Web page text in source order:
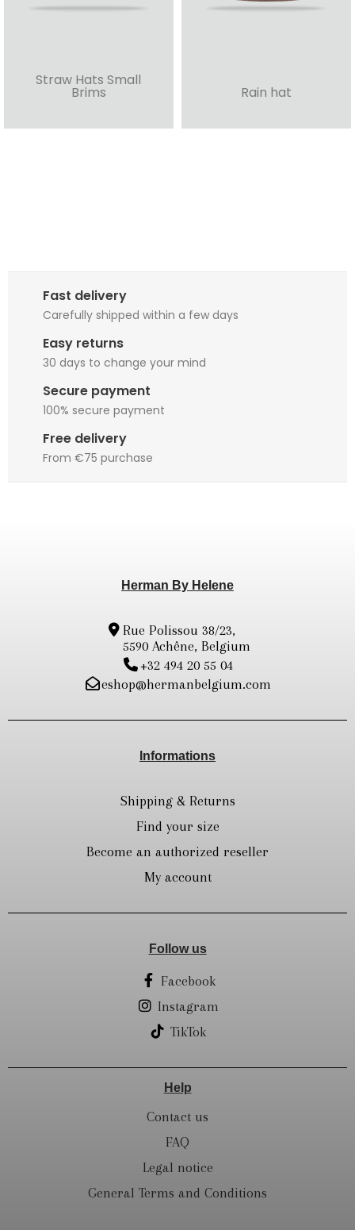
Straw Hats Small
Brims Rain hat
Fast delivery
Carefully shipped within a few days
Easy returns
30 days to change your mind
Secure payment
100% secure payment
Free delivery
From €75 purchase
Herman By Helene
Rue Polissou 38/23,
5590 Achêne, Belgium
+32 494 20 55 04
eshop@hermanbelgium.com
Informations
Shipping & Returns
Find your size
Become an authorized reseller
My account
Follow us
Facebook
Instagram
TikTok
Help
Contact us
FAQ
Legal notice
General Terms and Conditions